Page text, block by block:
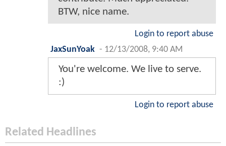
BTW, nice name.
Login to report abuse
JaxSunYoak - 12/13/2008, 9:40 AM
You're welcome. We live to serve.
:)
Login to report abuse
Related Headlines